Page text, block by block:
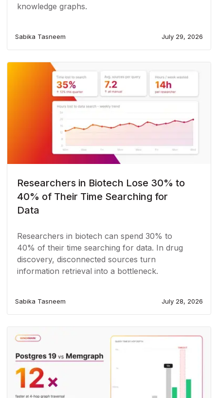
knowledge graphs.
Sabika Tasneem July 29, 2026
Researchers in Biotech Lose 30% to
40% of Their Time Searching for
Data
Researchers in biotech can spend 30% to
40% of their time searching for data. In drug
discovery, disconnected sources turn
information retrieval into a bottleneck.
Sabika Tasneem July 28, 2026